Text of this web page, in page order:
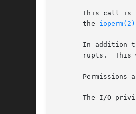
This call is
       the
ioperm(2)
In addition
rupts.  This
Permissions
The I/O